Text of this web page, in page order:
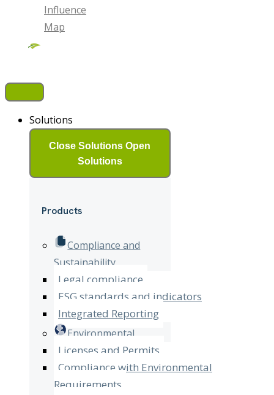
Influence
Map
Solutions
Close Solutions Open
Solutions
Products
Compliance and
Sustainability
Legal compliance
ESG standards and indicators
Integrated Reporting
Environmental
Licenses and Permits
Compliance with Environmental
Requirements